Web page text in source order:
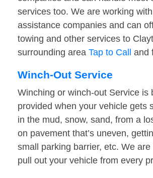
services too. We are working
assistance companies and can
towing and other services to
surrounding area Tap to Call and
Winch-Out Service
Winching or winch-out Service is
provided when your vehicle gets
in the mud, snow, sand, from a
on pavement that’s uneven,
small parking barrier, etc. We
pull out your vehicle from every